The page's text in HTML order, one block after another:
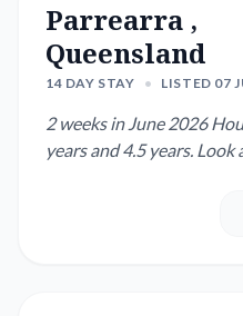
Parrearra ,
Queensland
14 DAY STAY • LISTED 07
2 weeks in June 2026 House sit my 2 Cavoodles age 2
years and 4.5 years.